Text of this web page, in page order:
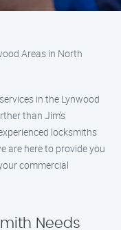
Areas in North
in the Lynwood
than Jim’s
locksmiths
are here to provide you
commercial
Needs